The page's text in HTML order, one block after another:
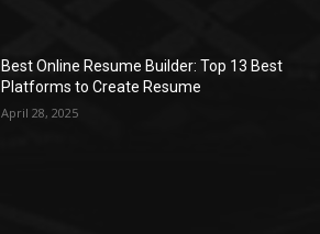
Best Online Resume Builder: Top 13 Best
Platforms to Create Resume
April 28, 2025